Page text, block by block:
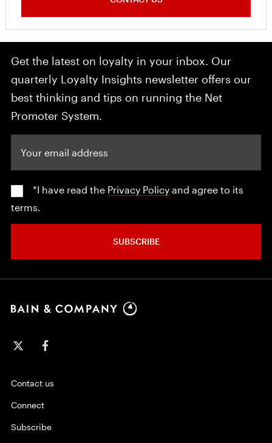
Get the latest on loyalty in your inbox. Our
quarterly Loyalty Insights newsletter offers our
best thinking and tips on running the Net
Promoter System.
*I have read the Privacy Policy and agree to its
terms.
SUBSCRIBE
Contact us
Connect
Subscribe